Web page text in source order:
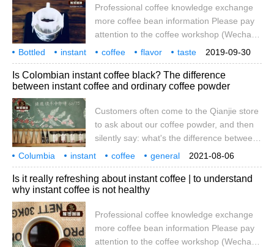
carcinogens than smoking" began to
spread on major websites across the
country, talking about the concentration of
acrylamide, a carcinogen detected in
instant coffee.
Professional coffee knowledge exchange
more coffee bean information Please pay
attention to the coffee workshop (Wechat
official account cafe_style) instant coffee
has always been a strip of packaging, torn
open can be washed and stirred directly to
drink, but the packaging paper will bring
unenvironmentally friendly phenomena.
With the development of instant coffee,
bottled instant coffee has been slowly
developed. I believe there are many.
2019-09-30
Bottled instant coffee flavor
taste
how
more there will be harm
Is Colombian instant coffee black? The difference
between instant coffee and ordinary coffee powder
Customers often come to the Qianjie store
to ask about our coffee powder, and then
silently say: what's the difference between
your coffee powder and instant coffee
powder? In order to make customers
understand quickly, I usually easily tell him
that our coffee powder will leave coffee
is just like brewing milk. Write what is
theorized
2021-08-06
Columbia instant coffee
general
coffee powder
difference
Is it really refreshing about instant coffee | to understand
why instant coffee is not healthy
Professional coffee knowledge exchange
more coffee bean information Please pay
attention to the coffee workshop (Wechat